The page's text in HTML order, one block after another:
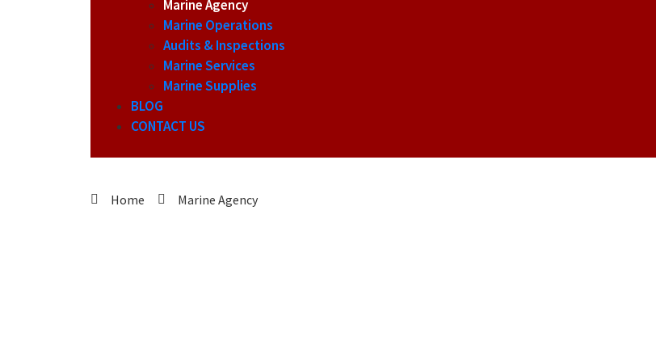
Marine Agency
Marine Operations
Audits & Inspections
Marine Services
Marine Supplies
BLOG
CONTACT US
Home Marine Agency